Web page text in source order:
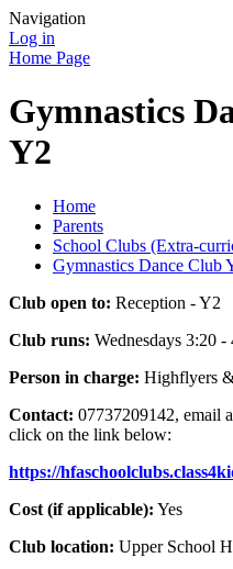
Navigation
Log in
Home Page
Gymnastics
Y2
Home
Parents
School Clubs (Extra-
Gymnastics Dance Club
Club open to: Reception - Y2
Club runs: Wednesdays 3:20 -
Person in charge: Highflyers
Contact: 07737209142, email
click on the link below:
https://
Cost (if applicable): Yes
Club location: Upper School